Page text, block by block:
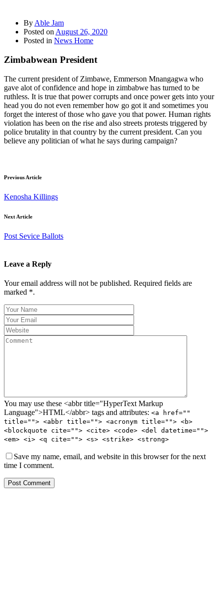
By Able Jam
Posted on August 26, 2020
Posted in News Home
Zimbabwean President
The current president of Zimbawe, Emmerson Mnangagwa who
gave alot of confidence and hope in zimbabwe has turned to be
ruthless. It is true that power corrupts and once power gets into your
head you do not even remember how go got it and sometimes you
forget the interest of those who gave you that power. Human rights
violation has been on the rise and also streets protests triggered by
police brutality in that country by the current president. Can you
believe any politician of what he says during campaign?
Previous Article
Kenosha Killings
Next Article
Post Sevice Ballots
Leave a Reply
Your email address will not be published. Required fields are
marked *.
You may use these <abbr title="HyperText Markup
Language">HTML</abbr> tags and attributes: <a href=""
title=""> <abbr title=""> <acronym title=""> <b>
<blockquote cite=""> <cite> <code> <del datetime="">
<em> <i> <q cite=""> <s> <strike> <strong>
Save my name, email, and website in this browser for the next
time I comment.
Post Comment